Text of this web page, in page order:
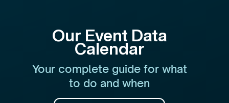
Our Event Data
Calendar
Your complete guide for what
to do and when